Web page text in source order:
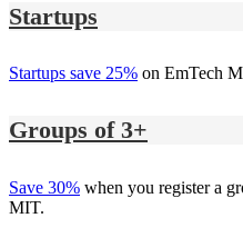
Startups
Startups save 25% on EmTech
Groups of 3+
Save 30% when you register a
MIT.